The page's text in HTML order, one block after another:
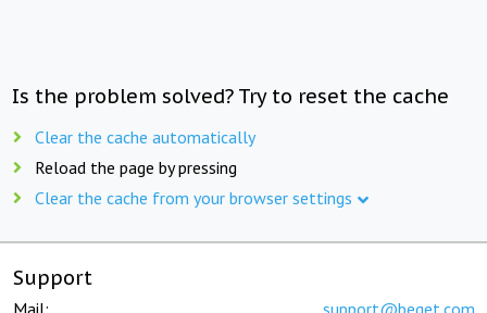
Is the problem solved? Try to reset the cache
Clear the cache automatically
Reload the page by pressing
Clear the cache from your browser settings
Support
Mail: support@beget.com